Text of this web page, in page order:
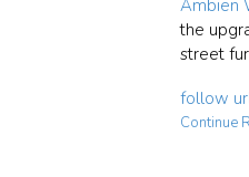
Ambien
the
street
follow
Continue